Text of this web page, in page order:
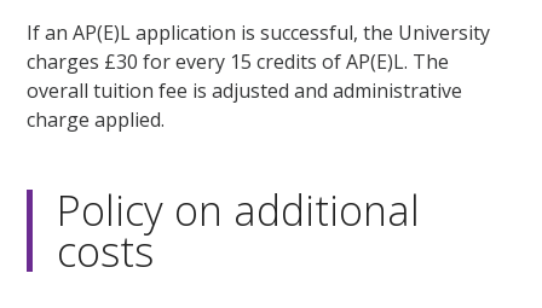
If an AP(E)L application is successful, the University
charges £30 for every 15 credits of AP(E)L. The
overall tuition fee is adjusted and administrative
charge applied.
Policy on additional
costs